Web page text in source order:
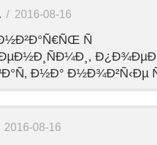
/ 2016-08-16
Ñ
Ð½Ð° Ð½Ð¾Ð²Ñ‹Ðµ
2016-08-16